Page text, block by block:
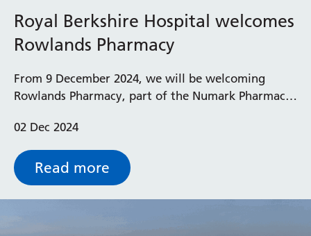
Royal Berkshire Hospital welcomes
Rowlands Pharmacy
From 9 December 2024, we will be welcoming
Rowlands Pharmacy, part of the Numark Pharmacy
dispensing services at the Royal Berkshire Hospital.
02 Dec 2024
Read more